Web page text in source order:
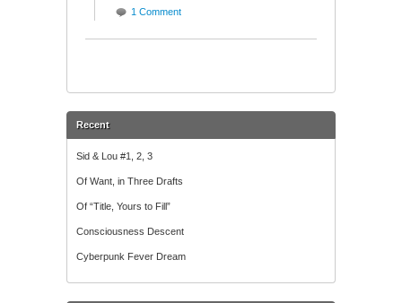
1 Comment
Recent
Sid & Lou #1, 2, 3
Of Want, in Three Drafts
Of “Title, Yours to Fill”
Consciousness Descent
Cyberpunk Fever Dream